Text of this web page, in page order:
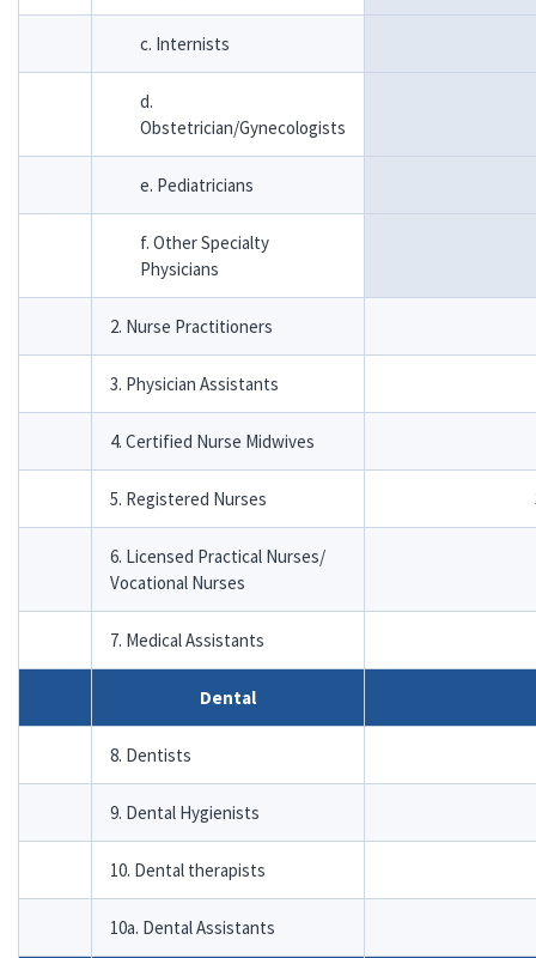
c. Internists
d.
Obstetrician/Gynecologists
e. Pediatricians
f. Other Specialty
Physicians
2. Nurse Practitioners
3. Physician Assistants
4. Certified Nurse Midwives
5. Registered Nurses
6. Licensed Practical Nurses/
Vocational Nurses
7. Medical Assistants
Dental
8. Dentists
9. Dental Hygienists
10. Dental therapists
10a. Dental Assistants